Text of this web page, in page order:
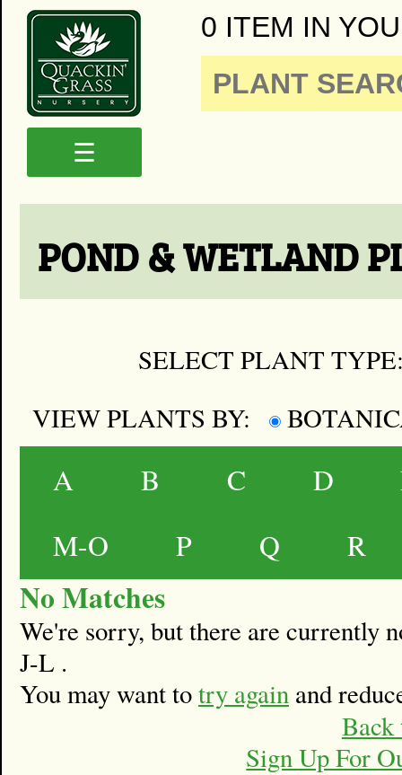
0 ITEM IN
☰
POND & WETLAND
SELECT PLANT
VIEW PLANTS BY:
A B C D
M-O
P Q R
No Matches
We're sorry, but there are currently
J-L .
You may want totry again and
Back
Sign Up For